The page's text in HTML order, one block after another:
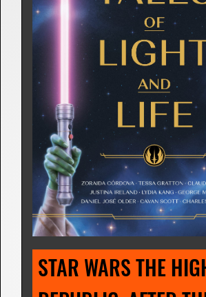
STAR WARS THE